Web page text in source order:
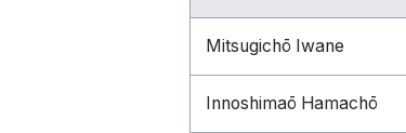
Mitsugichō Iwane
Innoshimaō Hamachō